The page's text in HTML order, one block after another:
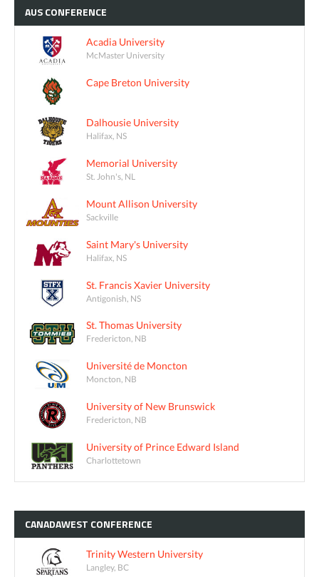
AUSCONFERENCE
Acadia University
McMaster University
Cape Breton University
Dalhousie University
Halifax, NS
Memorial University
St. John's, NL
Mount Allison University
Sackville
Saint Mary's University
Halifax, NS
St. Francis Xavier University
Antigonish, NS
St. Thomas University
Fredericton, NB
Université de Moncton
Moncton, NB
University of New Brunswick
Fredericton, NB
University of Prince Edward Island
Charlottetown
CANADAWEST CONFERENCE
Trinity Western University
Langley, BC